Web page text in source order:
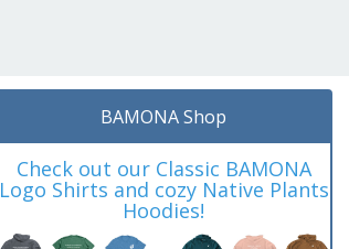
BAMONA Shop
Check out our Classic BAMONA
Logo Shirts and cozy Native Plants
Hoodies!